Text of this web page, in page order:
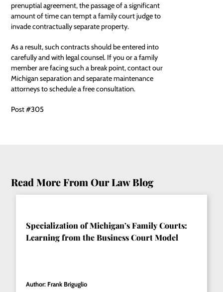
prenuptial agreement, the passage of a significant
amount of time can tempt a family court judge to
invade contractually separate property.
As a result, such contracts should be entered into
carefully and with legal counsel. If you or a family
member are facing such a break point, contact our
Michigan separation and separate maintenance
attorneysto schedule a free consultation.
Post #305
Read More From Our Law Blog
Specialization of Michigan’s Family Courts:
Learning from the Business Court Model
Author: Frank Briguglio